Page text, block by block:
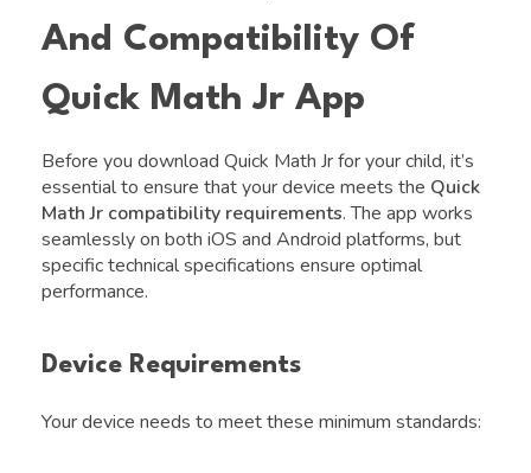
And Compatibility Of
Quick Math Jr App
Before you download Quick Math Jr for your child, it’s
essential to ensure that your device meets the Quick
Math Jr compatibility requirements. The app works
seamlessly on both iOS and Android platforms, but
specific technical specifications ensure optimal
performance.
Device Requirements
Your device needs to meet these minimum standards: